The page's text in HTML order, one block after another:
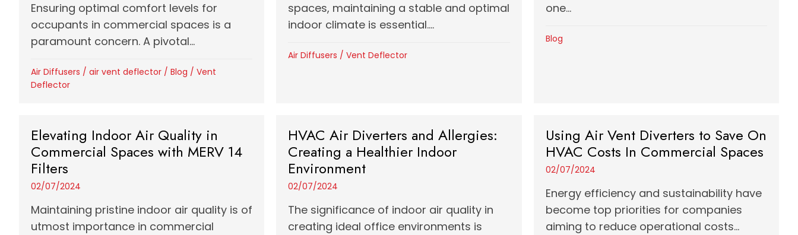
Ensuring optimal comfort levels for
occupants in commercial spaces is a
paramount concern. A pivotal...
Air Diffusers / air vent deflector / Blog / Vent
Deflector
spaces, maintaining a stable and optimal
indoor climate is essential....
Air Diffusers /Vent Deflector
one...
Blog
Elevating Indoor Air Quality in
Commercial Spaces with MERV 14
Filters
02/07/2024
Maintaining pristine indoor air quality is of
utmost importance in commercial
HVAC Air Diverters and Allergies:
Creating a Healthier Indoor
Environment
02/07/2024
The significance of indoor air quality in
creating ideal office environments is
Using Air Vent Diverters to Save On
HVAC Costs In Commercial Spaces
02/07/2024
Energy efficiency and sustainability have
become top priorities for companies
aiming to reduce operational costs...